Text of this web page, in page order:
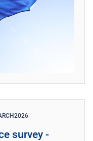
2026
survey -